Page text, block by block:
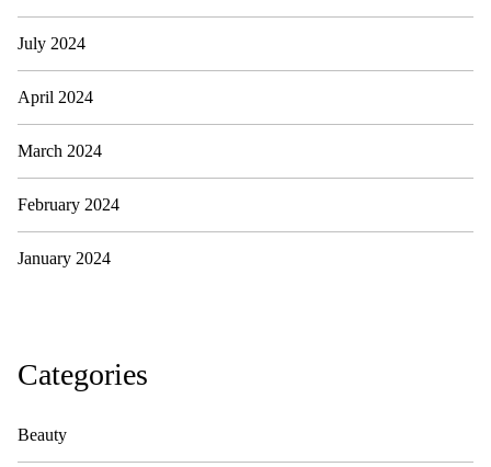
July 2024
April 2024
March 2024
February 2024
January 2024
Categories
Beauty